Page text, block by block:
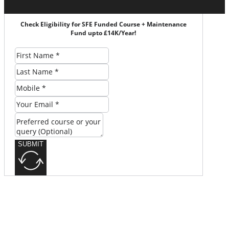
Check Eligibility for SFE Funded Course + Maintenance
Fund upto £14K/Year!
SUBMIT